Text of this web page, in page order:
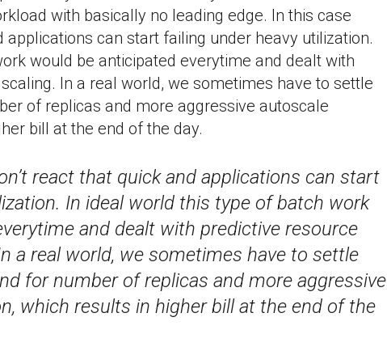
with basically no leading edge. In this case
applications can start failing under heavy utilization.
would be anticipated everytime and dealt with
In a real world, we sometimes have to settle
of replicas and more aggressive autoscale
bill at the end of the day.
react that quick and applications can start
In ideal world this type of batch work
and dealt with predictive resource
a real world, we sometimes have to settle
for number of replicas and more aggressive
which results in higher bill at the end of the